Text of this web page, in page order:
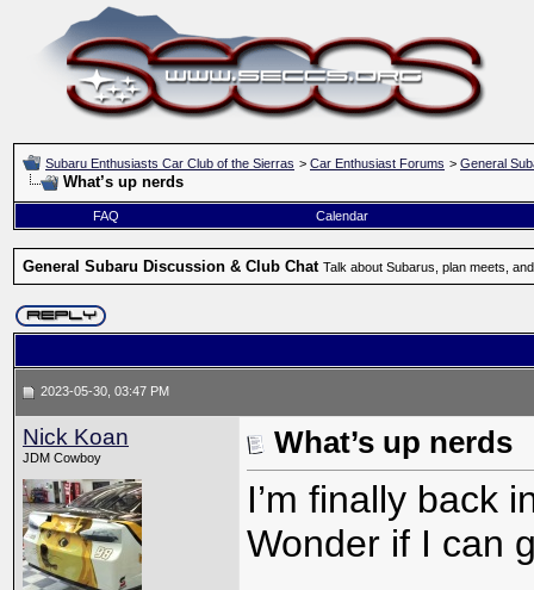
Subaru Enthusiasts Car Club of the Sierras > Car Enthusiast Forums > General
What’s up nerds
FAQ Calendar
General Subaru Discussion & Club Chat Talk about Subarus, plan meets,
2023-05-30, 03:47 PM
Nick Koan
JDM Cowboy What’s up nerds
I’m finally back
Wonder if I can